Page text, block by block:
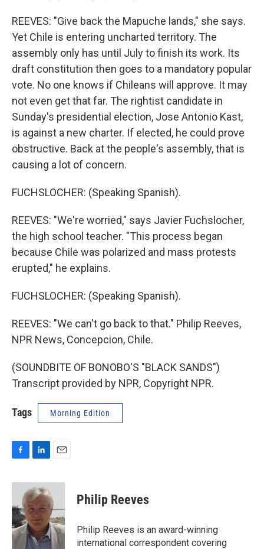
REEVES: "Give back the Mapuche lands," she says.
Yet Chile is entering uncharted territory. The
assembly only has until July to finish its work. Its
draft constitution then goes to a mandatory popular
vote. No one knows if Chileans will approve. It may
not even get that far. The rightist candidate in
Sunday's presidential election, Jose Antonio Kast,
is against a new charter. If elected, he could prove
obstructive. Back at the people's assembly, that is
causing a lot of concern.
FUCHSLOCHER: (Speaking Spanish).
REEVES: "We're worried," says Javier Fuchslocher,
the high school teacher. "This process began
because Chile was polarized and mass protests
erupted," he explains.
FUCHSLOCHER: (Speaking Spanish).
REEVES: "We can't go back to that." Philip Reeves,
NPR News, Concepcion, Chile.
(SOUNDBITE OF BONOBO'S "BLACK SANDS")
Transcript provided by NPR, Copyright NPR.
Tags Morning Edition
c
b
o
o
k
n
k
e
d
I
n
a
l
Philip Reeves
Philip Reeves is an award-winning
international correspondent covering